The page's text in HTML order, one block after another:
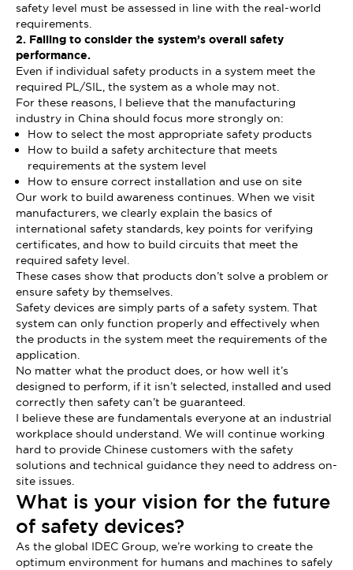
safety level must be assessed in line with the real-world
requirements.
2. Failing to consider the system’s overall safety
performance.
Even if individual safety products in a system meet the
required PL/SIL, the system as a whole may not.
For these reasons, I believe that the manufacturing
industry in China should focus more strongly on:
How to select the most appropriate safety products
How to build a safety architecture that meets
requirements at the system level
How to ensure correct installation and use on site
Our work to build awareness continues. When we visit
manufacturers, we clearly explain the basics of
international safety standards, key points for verifying
certificates, and how to build circuits that meet the
required safety level.
These cases show that products don’t solve a problem or
ensure safety by themselves.
Safety devices are simply parts of a safety system. That
system can only function properly and effectively when
the products in the system meet the requirements of the
application.
No matter what the product does, or how well it’s
designed to perform, if it isn’t selected, installed and used
correctly then safety can’t be guaranteed.
I believe these are fundamentals everyone at an industrial
workplace should understand. We will continue working
hard to provide Chinese customers with the safety
solutions and technical guidance they need to address on-
site issues.
What is your vision for the future
of safety devices?
As the global IDEC Group, we’re working to create the
optimum environment for humans and machines to safely